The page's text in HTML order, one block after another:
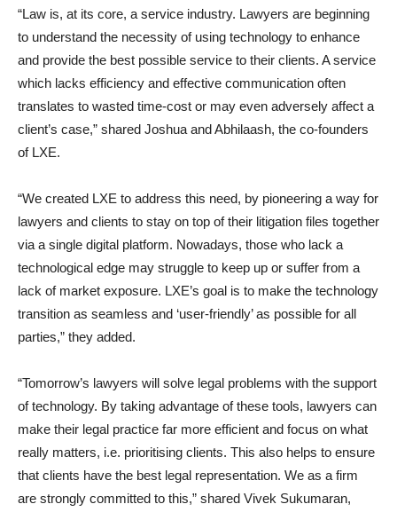
“Law is, at its core, a service industry. Lawyers are beginning
to understand the necessity of using technology to enhance
and provide the best possible service to their clients. A service
which lacks efficiency and effective communication often
translates to wasted time-cost or may even adversely affect a
client’s case,” shared Joshua and Abhilaash, the co-founders
of LXE.
“We created LXE to address this need, by pioneering a way for
lawyers and clients to stay on top of their litigation files together
via a single digital platform. Nowadays, those who lack a
technological edge may struggle to keep up or suffer from a
lack of market exposure. LXE’s goal is to make the technology
transition as seamless and ‘user-friendly’ as possible for all
parties,” they added.
“Tomorrow’s lawyers will solve legal problems with the support
of technology. By taking advantage of these tools, lawyers can
make their legal practice far more efficient and focus on what
really matters, i.e. prioritising clients. This also helps to ensure
that clients have the best legal representation. We as a firm
are strongly committed to this,” shared Vivek Sukumaran,